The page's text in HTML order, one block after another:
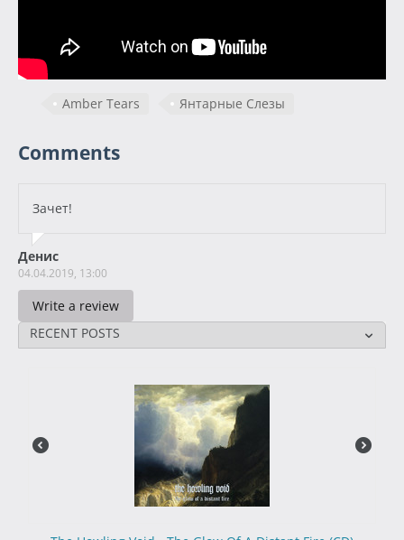
Amber Tears Янтарные Слезы
Comments
Зачет!
Денис
04.04.2019, 13:00
Write a review
RECENT POSTS